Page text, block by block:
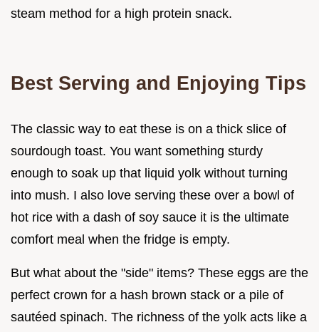
steam method for a high protein snack.
Best Serving and Enjoying Tips
The classic way to eat these is on a thick slice of
sourdough toast. You want something sturdy
enough to soak up that liquid yolk without turning
into mush. I also love serving these over a bowl of
hot rice with a dash of soy sauce it is the ultimate
comfort meal when the fridge is empty.
But what about the "side" items? These eggs are the
perfect crown for a hash brown stack or a pile of
sautéed spinach. The richness of the yolk acts like a